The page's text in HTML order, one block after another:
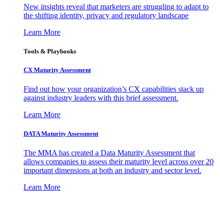
New insights reveal that marketers are struggling to adapt to
the shifting identity, privacy and regulatory landscape
Learn More
Tools & Playbooks
CX Maturity Assessment
Find out how your organization’s CX capabilities stack up
against industry leaders with this brief assessment.
Learn More
DATA Maturity Assessment
The MMA has created a Data Maturity Assessment that
allows companies to assess their maturity level across over 20
important dimensions at both an industry and sector level.
Learn More